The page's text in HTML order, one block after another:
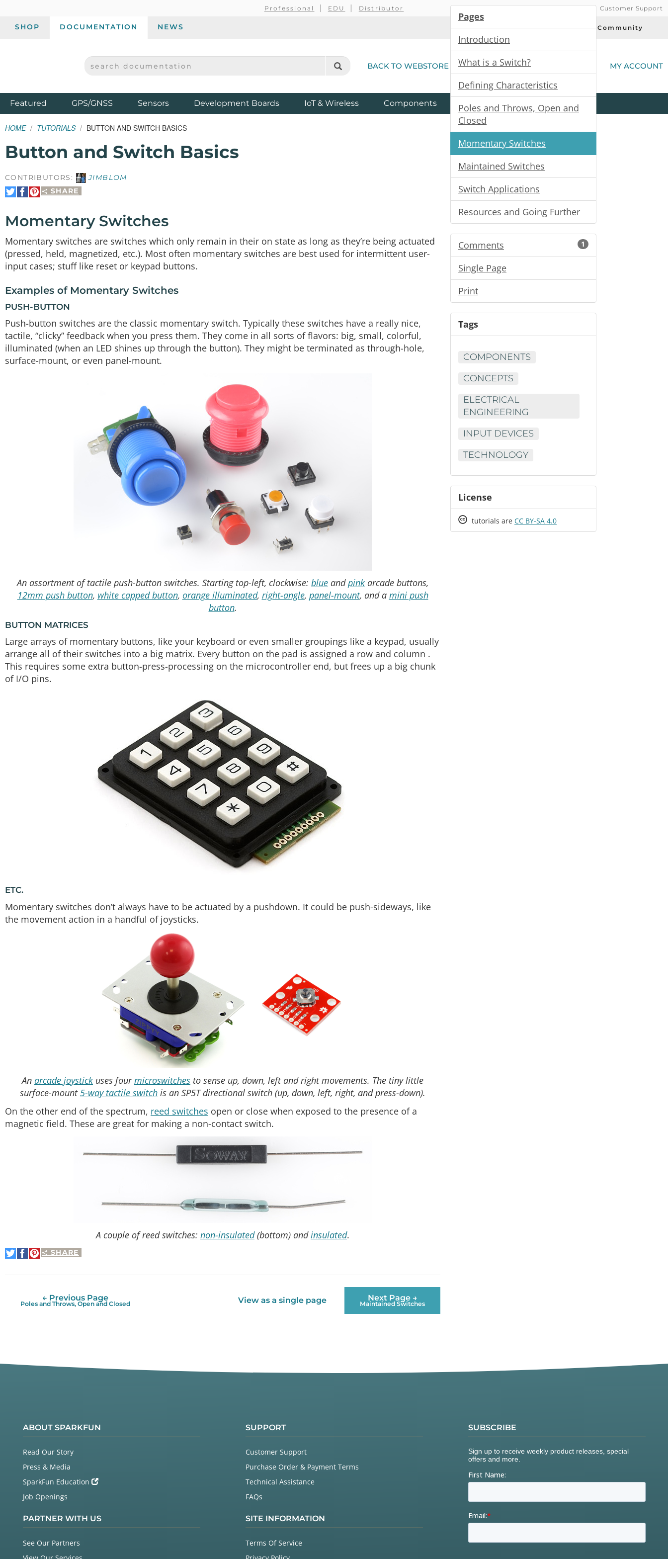
Professional EDU Distributor Customer Support
SHOP DOCUMENTATION NEWS Today's Deals Community
SPARKFUN ELECTRONICS - SPARKFUN.COM
SEARCH DOCUMENTATION BACK TO WEBSTORE MY ACCOUNT
Featured ProductsGPS/GNSS Sensors Development Boards IoT & Wireless Components Kits All Product
Categories
HOME TUTORIALS BUTTON AND SWITCH BASICS
Button and Switch Basics
CONTRIBUTORS:
JIMBLOM
SHARE
Share
on
Share
on
Pin
It
Momentary Switches
Momentary switches are switches which only remain in their on state as long as they’re being actuated
(pressed, held, magnetized, etc.). Most often momentary switches are best used for intermittent user-
input cases; stuff like reset or keypad buttons.
Examples of Momentary Switches
PUSH-BUTTON
Push-button switches are the classic momentary switch. Typically these switches have a really nice,
tactile, “clicky” feedback when you press them. They come in all sorts of flavors: big, small, colorful,
illuminated (when an LED shines up through the button). They might be terminated as through-hole,
surface-mount, or even panel-mount.
An assortment of tactile push-button switches. Starting top-left, clockwise: blue andpink arcade buttons,
12mm push button, white capped button, orange illuminated, right-angle, panel-mount, and a mini push
button.
BUTTON MATRICES
Large arrays of momentary buttons, like your keyboard or even smaller groupings like a keypad, usually
arrange all of their switches into a big matrix. Every button on the pad is assigned a row and column .
This requires some extra button-press-processing on the microcontroller end, but frees up a big chunk
of I/O pins.
ETC.
Momentary switches don’t always have to be actuated by a pushdown. It could be push-sideways, like
the movement action in a handful of joysticks.
An arcade joystick uses fourmicroswitches to sense up, down, left and right movements. The tiny little
surface-mount5-way tactile switch is an SP5T directional switch (up, down, left, right, and press-down).
On the other end of the spectrum, reed switches open or close when exposed to the presence of a
magnetic field. These are great for making a non-contact switch.
A couple of reed switches: non-insulated(bottom) andinsulated.
SHARE
Share
on
Share
on
Pin
It
View as a single page Next Page →
Maintained Switches
← Previous Page
Poles and Throws, Open and Closed
Pages
Introduction
What is a Switch?
Defining Characteristics
Poles and Throws, Open and
Closed
Momentary Switches
Maintained Switches
Switch Applications
Resources and Going Further
Comments 1
Single Page
Print
Tags
COMPONENTS
CONCEPTS
ELECTRICAL
ENGINEERING
INPUT DEVICES
TECHNOLOGY
License
Creative
tutorials are CC BY-SA 4.0
ABOUT SPARKFUN
Read Our Story
Press & Media
SparkFun Education
Job Openings
PARTNER WITH US
See Our Partners
SUPPORT
Customer Support
Purchase Order & Payment Terms
Technical Assistance
FAQs
SITE INFORMATION
Terms Of Service
SUBSCRIBE